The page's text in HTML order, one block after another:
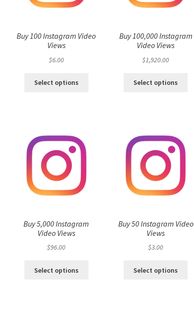
Buy 100 Instagram Video
Views
$6.00
Select options
Buy 100,000 Instagram
Video Views
$1,920.00
Select options
Buy 5,000 Instagram
Video Views
$96.00
Select options
Buy 50 Instagram Video
Views
$3.00
Select options